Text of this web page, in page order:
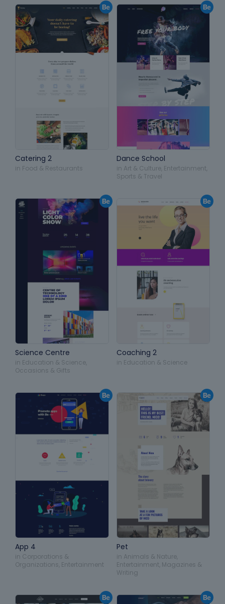
Catering 2
in Food & Restaurants
Dance School
in Art & Culture, Entertainment
Sports & Travel
Science Centre
in Education & Science
Occasions & Gifts
Coaching 2
in Education & Science
App 4
in Corporations &
Organizations Entertainment
Pet
in Animals & Nature,
Entertainment Magazines &
Writing